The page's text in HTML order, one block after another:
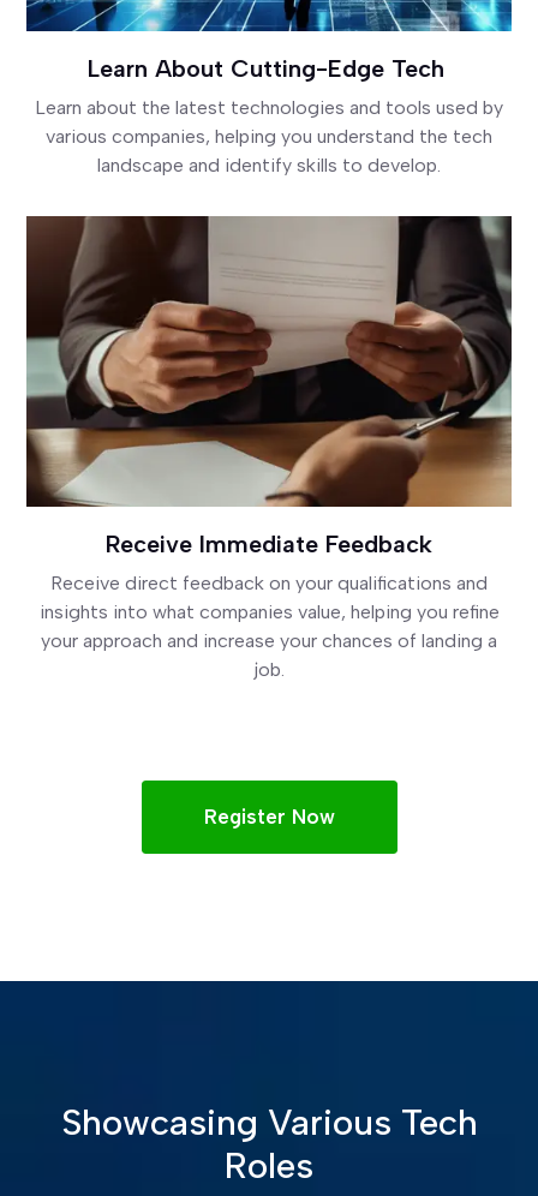
Learn About Cutting-Edge Tech
Learn about the latest technologies and tools used by
various companies, helping you understand the tech
landscape and identify skills to develop.
Receive Immediate Feedback
Receive direct feedback on your qualifications and
insights into what companies value, helping you refine
your approach and increase your chances of landing a
job.
Register Now
Showcasing Various Tech
Roles